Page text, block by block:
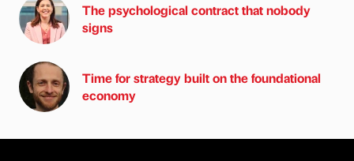
The psychological contract that nobody
signs
Time for strategy built on the foundational
economy